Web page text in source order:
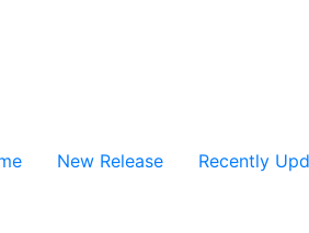
New Release Recently